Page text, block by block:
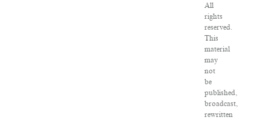
All
rights
reserved.
This
material
may
not
be
published,
broadcast,
rewritten